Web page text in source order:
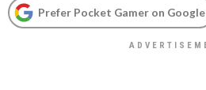
Prefer Pocket Gamer on Google